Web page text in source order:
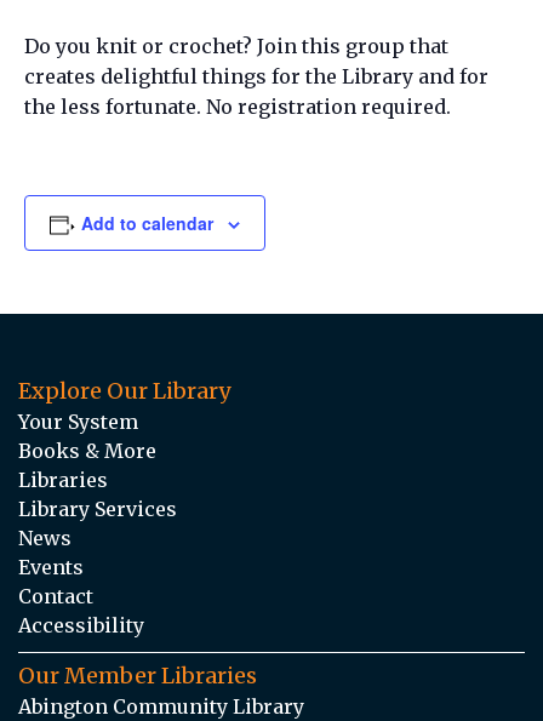
Do you knit or crochet? Join this group that
creates delightful things for the Library and for
the less fortunate. No registration required.
Add to calendar
Explore Our Library
Your System
Books & More
Libraries
Library Services
News
Events
Contact
Accessibility
Our Member Libraries
Abington Community Library